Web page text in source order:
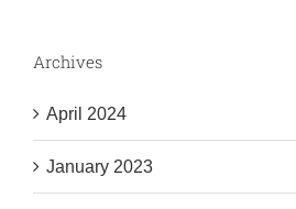
Archives
April 2024
January 2023